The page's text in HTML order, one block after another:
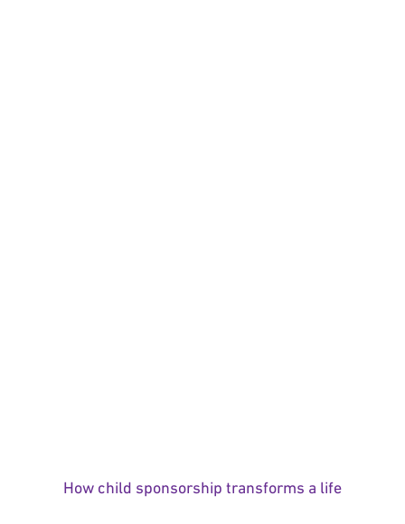
How child sponsorship transforms a life